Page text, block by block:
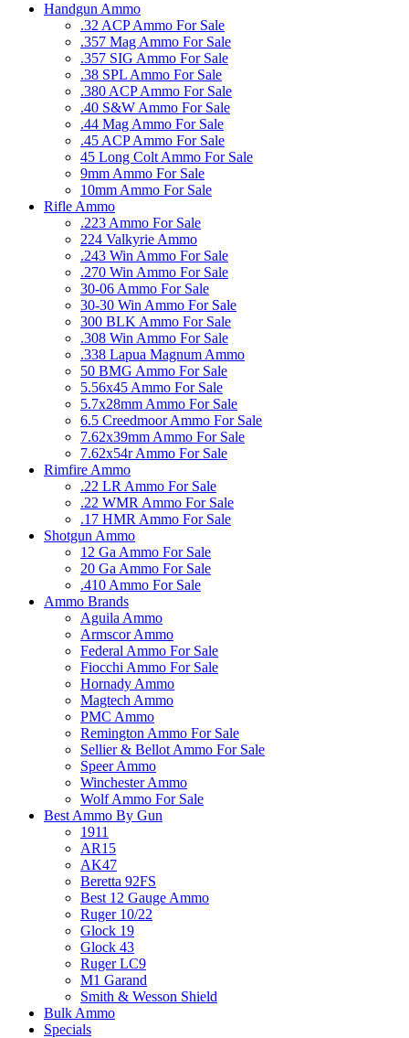
Handgun Ammo
.32 ACP Ammo For Sale
.357 Mag Ammo For Sale
.357 SIG Ammo For Sale
.38 SPL Ammo For Sale
.380 ACP Ammo For Sale
.40 S&W Ammo For Sale
.44 Mag Ammo For Sale
.45 ACP Ammo For Sale
45 Long Colt Ammo For Sale
9mm Ammo For Sale
10mm Ammo For Sale
Rifle Ammo
.223 Ammo For Sale
224 Valkyrie Ammo
.243 Win Ammo For Sale
.270 Win Ammo For Sale
30-06 Ammo For Sale
30-30 Win Ammo For Sale
300 BLK Ammo For Sale
.308 Win Ammo For Sale
.338 Lapua Magnum Ammo
50 BMG Ammo For Sale
5.56x45 Ammo For Sale
5.7x28mm Ammo For Sale
6.5 Creedmoor Ammo For Sale
7.62x39mm Ammo For Sale
7.62x54r Ammo For Sale
Rimfire Ammo
.22 LR Ammo For Sale
.22 WMR Ammo For Sale
.17 HMR Ammo For Sale
Shotgun Ammo
12 Ga Ammo For Sale
20 Ga Ammo For Sale
.410 Ammo For Sale
Ammo Brands
Aguila Ammo
Armscor Ammo
Federal Ammo For Sale
Fiocchi Ammo For Sale
Hornady Ammo
Magtech Ammo
PMC Ammo
Remington Ammo For Sale
Sellier & Bellot Ammo For Sale
Speer Ammo
Winchester Ammo
Wolf Ammo For Sale
Best Ammo By Gun
1911
AR15
AK47
Beretta 92FS
Best 12 Gauge Ammo
Ruger 10/22
Glock 19
Glock 43
Ruger LC9
M1 Garand
Smith & Wesson Shield
Bulk Ammo
Specials